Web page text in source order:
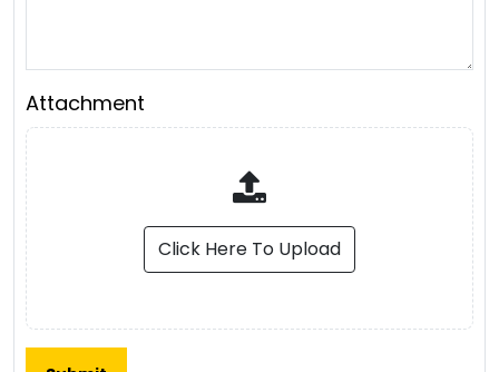
Attachment
Click Here To Upload